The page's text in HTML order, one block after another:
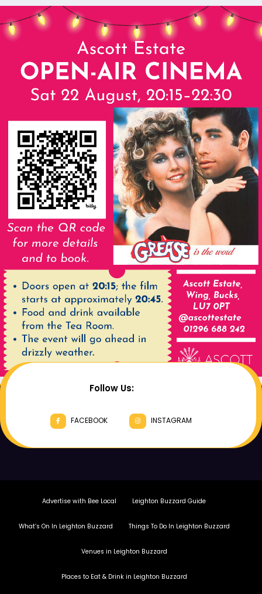
Follow Us:
FACEBOOK INSTAGRAM
Advertise with Bee Local Leighton Buzzard Guide
What’s On In Leighton Buzzard Things To Do In Leighton Buzzard
Venues in Leighton Buzzard
Places to Eat & Drink in Leighton Buzzard